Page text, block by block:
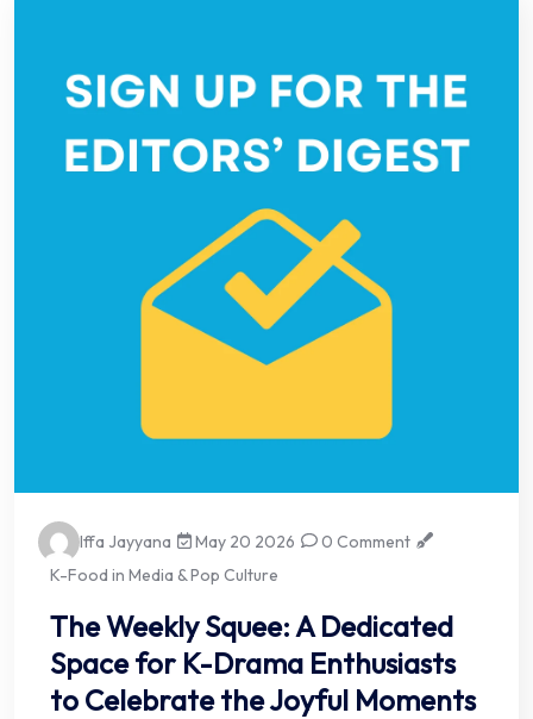
Iffa Jayyana May 20 2026
0 Comment
K-Food in Media & Pop Culture
The Weekly Squee: A Dedicated
Space for K-Drama Enthusiasts
to Celebrate the Joyful Moments